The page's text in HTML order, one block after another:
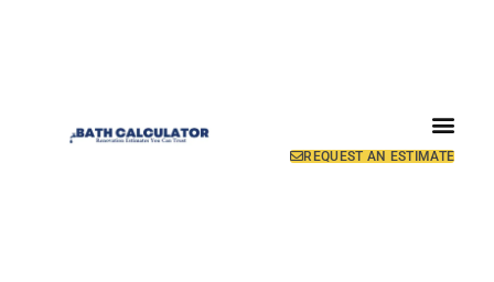
REQUEST AN ESTIMATE